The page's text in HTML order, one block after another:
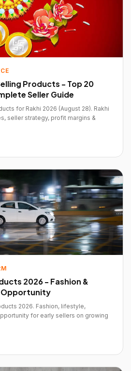
Products - Top 20
Seller Guide
for Rakhi 2026 (August 28). Rakhi
2026 - Fashion &
2026. Fashion, lifestyle,
for early sellers on growing